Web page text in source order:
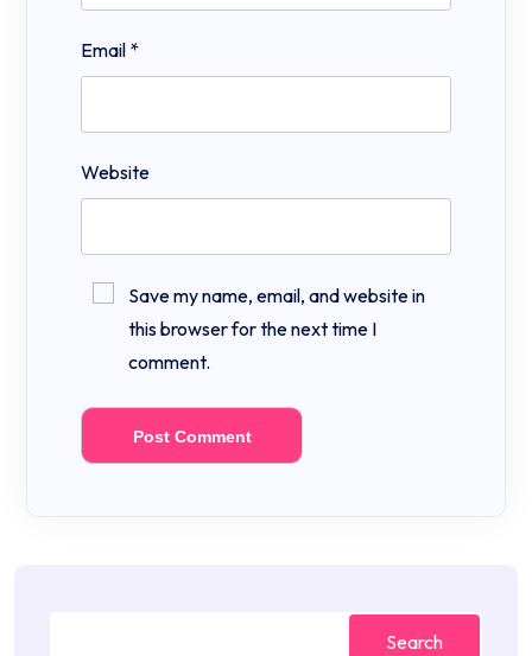
Email *
Website
Save my name, email, and website in
this browser for the next time I
comment.
Search